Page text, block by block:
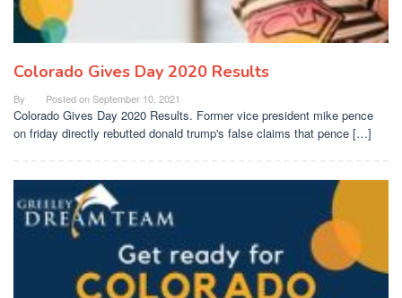
Colorado Gives Day 2020 Results
By Posted onSeptember 10, 2021
Colorado Gives Day 2020 Results. Former vice president mike pence
on friday directly rebutted donald trump's false claims that pence […]